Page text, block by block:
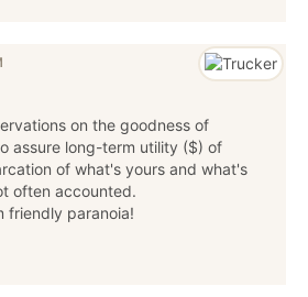
on the goodness of
assure long-term utility ($) of
of what's yours and what's
often accounted.
friendly paranoia!